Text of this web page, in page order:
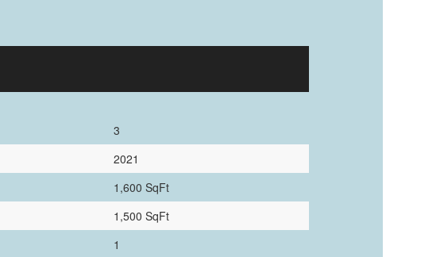
3
2021
1,600 SqFt
1,500 SqFt
1